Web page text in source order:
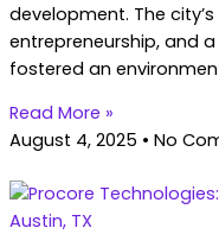
development. The
entrepreneurship, and
fostered an
Read More »
August 4, 2025
No